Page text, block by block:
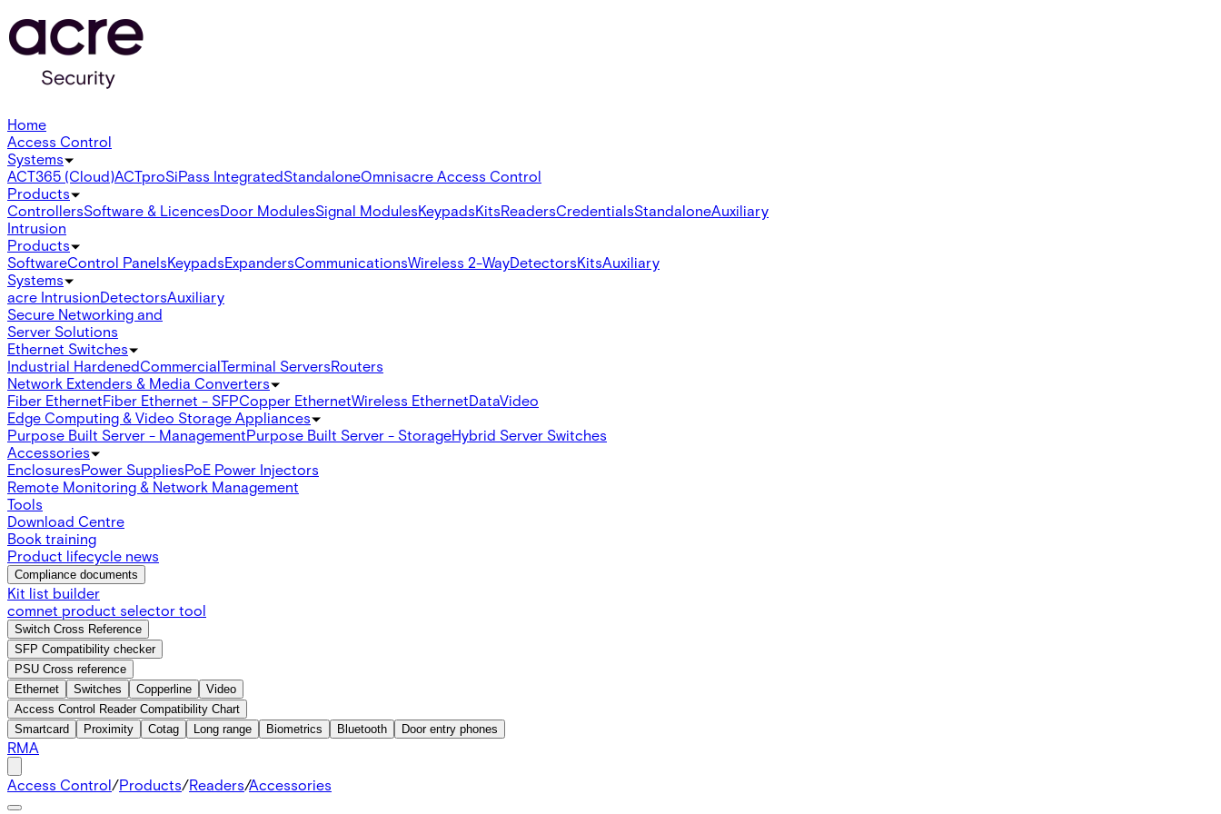
Home
Access Control
Systems
ACT365 (Cloud)ACTproSiPass IntegratedStandaloneOmnisacre Access Control
Products
ControllersSoftware & LicencesDoor ModulesSignal ModulesKeypadsKitsReadersCredentialsStandaloneAuxiliary
Intrusion
Products
SoftwareControl PanelsKeypadsExpandersCommunicationsWireless 2-WayDetectorsKitsAuxiliary
Systems
acre IntrusionDetectorsAuxiliary
Secure Networking and
Server Solutions
Ethernet Switches
Industrial HardenedCommercialTerminal ServersRouters
Network Extenders & Media Converters
Fiber EthernetFiber Ethernet - SFPCopper EthernetWireless EthernetDataVideo
Edge Computing & Video Storage Appliances
Purpose Built Server - ManagementPurpose Built Server - StorageHybrid Server Switches
Accessories
EnclosuresPower SuppliesPoE Power Injectors
Remote Monitoring & Network Management
Tools
Download Centre
Book training
Product lifecycle news
Compliance documents
Kit list builder
comnet product selector tool
Switch Cross Reference
SFP Compatibility checker
PSU Cross reference
Ethernet
Switches Copperline
Video
Access Control Reader Compatibility Chart
Smartcard
Proximity Cotag Long range Biometrics Bluetooth Door entry phones
RMA
Access Control/Products/Readers/Accessories